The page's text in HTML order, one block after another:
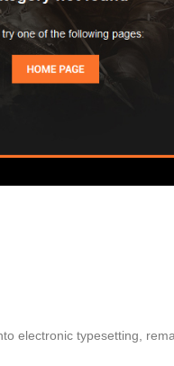
electronic typesetting,